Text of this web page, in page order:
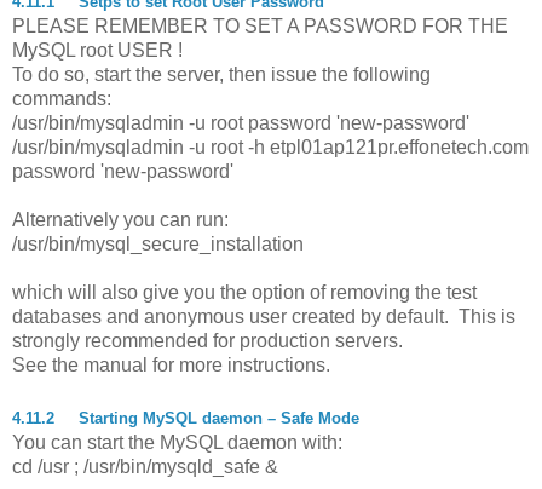
PLEASE REMEMBER TO SET A PASSWORD FOR THE
MySQL root USER !
To do so, start the server, then issue the following
commands:
/usr/bin/mysqladmin -u root password 'new-password'
/usr/bin/mysqladmin -u root -h etpl01ap121pr.effonetech.com
password 'new-password'
Alternatively you can run:
/usr/bin/mysql_secure_installation
which will also give you the option of removing the test
databases and anonymous user created by default. This is
strongly recommended for production servers.
See the manual for more instructions.
4.11.2 Starting MySQL daemon – Safe Mode
You can start the MySQL daemon with:
cd /usr ; /usr/bin/mysqld_safe &